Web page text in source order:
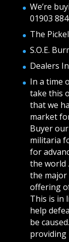
We’re
01903
The
S.O.E.
Dealers
In a time
take this
that we
market
Buyer
militaria
for
the world
the major
offering
This is in
help
be
providing